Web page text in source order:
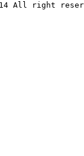
All right